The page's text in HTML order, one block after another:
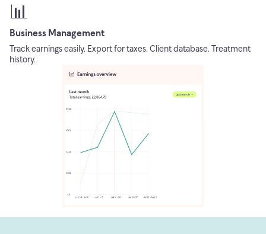
📊
Business Management
Track earnings easily. Export for taxes. Client database. Treatment
history.